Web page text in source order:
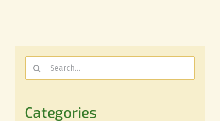
for:
Categories